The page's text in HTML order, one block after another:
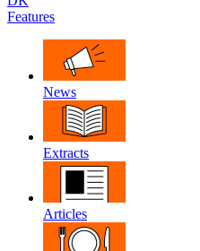
Features
News
Extracts
Articles